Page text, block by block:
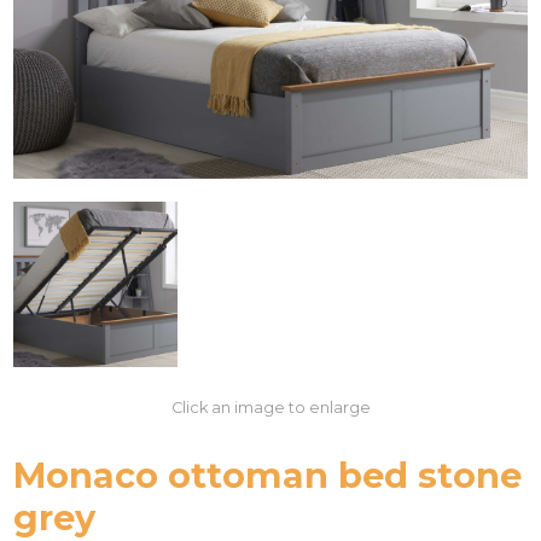
Click an image to enlarge
Monaco ottoman bed stone
grey